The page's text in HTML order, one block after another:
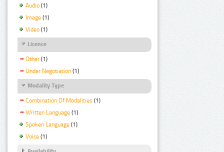
Audio (1)
Image (1)
Video (1)
Licence
Other (1)
Under Negotiation (1)
Modality Type
Combination Of Modalities (1)
Written Language (1)
Spoken Language (1)
Voice (1)